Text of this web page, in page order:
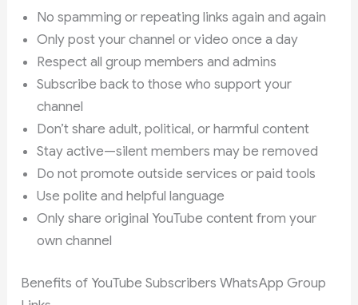
No spamming or repeating links again and again
Only post your channel or video once a day
Respect all group members and admins
Subscribe back to those who support your
channel
Don’t share adult, political, or harmful content
Stay active—silent members may be removed
Do not promote outside services or paid tools
Use polite and helpful language
Only share original YouTube content from your
own channel
Benefits of YouTube Subscribers WhatsApp Group